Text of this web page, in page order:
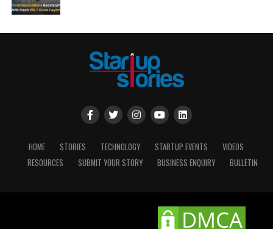
HOME STORIES TECHNOLOGY STARTUP EVENTS
VIDEOS
RESOURCES
SUBMIT YOUR STORY BUSINESS ENQUIRY BULLETIN